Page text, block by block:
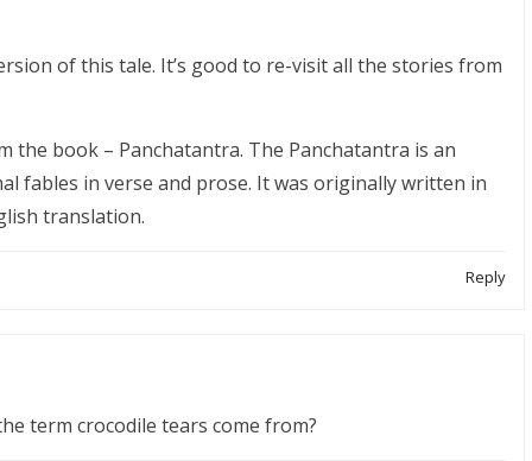
of this tale. It’s good to re-visit all the stories from
the book – Panchatantra. The Panchatantra is an
fables in verse and prose. It was originally written in
translation.
Reply
term crocodile tears come from?